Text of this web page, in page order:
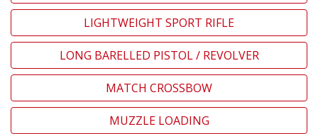
LIGHTWEIGHT SPORT RIFLE
LONG BARELLED PISTOL / REVOLVER
MATCH CROSSBOW
MUZZLE LOADING